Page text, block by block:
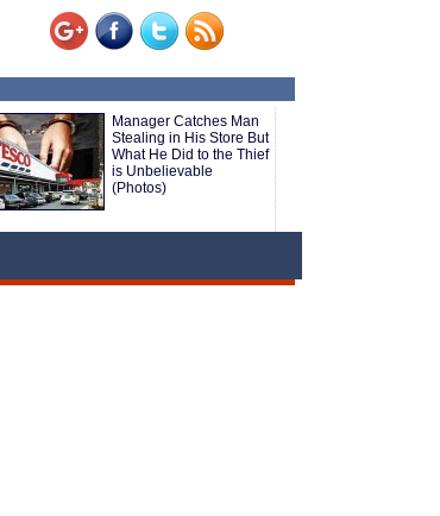
Manager Catches Man
Stealing in His Store But
What He Did to the Thief
is Unbelievable
(Photos)